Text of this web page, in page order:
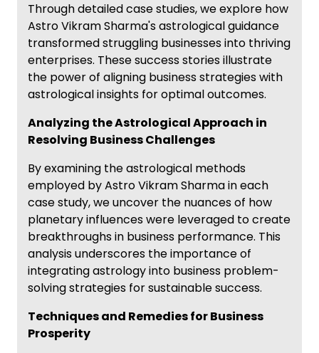
Through detailed case studies, we explore how
Astro Vikram Sharma's astrological guidance
transformed struggling businesses into thriving
enterprises. These success stories illustrate
the power of aligning business strategies with
astrological insights for optimal outcomes.
Analyzing the Astrological Approach in
Resolving Business Challenges
By examining the astrological methods
employed by Astro Vikram Sharma in each
case study, we uncover the nuances of how
planetary influences were leveraged to create
breakthroughs in business performance. This
analysis underscores the importance of
integrating astrology into business problem-
solving strategies for sustainable success.
Techniques and Remedies for Business
Prosperity